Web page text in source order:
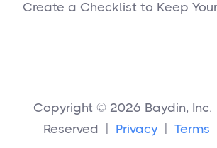
Create a Checklist to Keep
Copyright © 2026 Baydin,
Reserved | Privacy Terms